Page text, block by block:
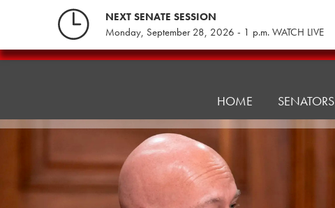
NEXT SENATE SESSION
Monday, September 28, 2026 - 1 p.m. WATCH LIVE
Consumer
&
Professional
HOME SENATORS